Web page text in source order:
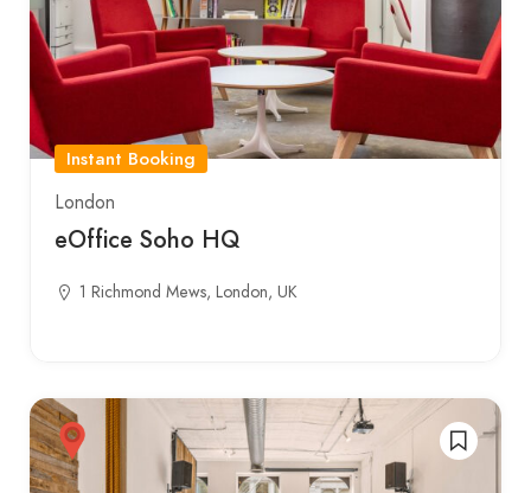
Instant Booking
London
eOffice Soho HQ
1 Richmond Mews, London, UK